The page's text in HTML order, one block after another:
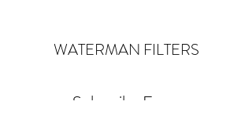
WATERMAN FILTERS
Subscribe Form